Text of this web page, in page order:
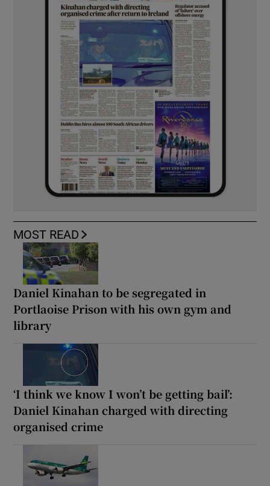
MOST READ
Daniel Kinahan to be segregated in
Portlaoise Prison with his own gym and
library
‘I think we know I won’t be getting bail’:
Daniel Kinahan charged with directing
organised crime